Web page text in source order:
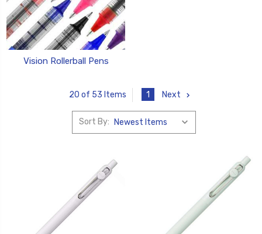
Vision Rollerball Pens
20 of 53 Items 1 Next
Sort By: